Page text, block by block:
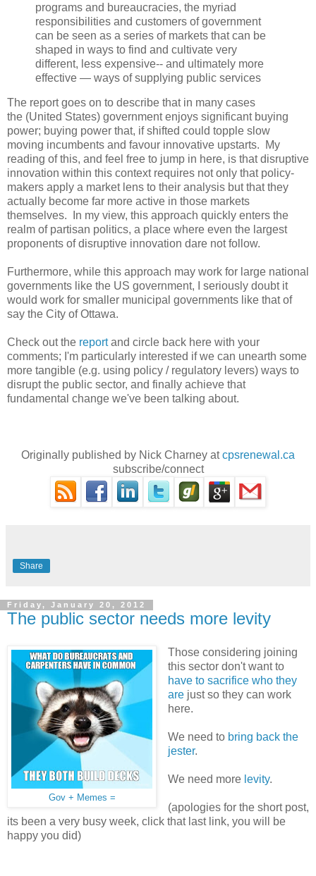
programs and bureaucracies, the myriad
responsibilities and customers of government
can be seen as a series of markets that can be
shaped in ways to find and cultivate very
different, less expensive-- and ultimately more
effective — ways of supplying public services
The report goes on to describe that in many cases
the (United States) government enjoys significant buying
power; buying power that, if shifted could topple slow
moving incumbents and favour innovative upstarts. My
reading of this, and feel free to jump in here, is that disruptive
innovation within this context requires not only that policy-
makers apply a market lens to their analysis but that they
actually become far more active in those markets
themselves. In my view, this approach quickly enters the
realm of partisan politics, a place where even the largest
proponents of disruptive innovation dare not follow.
Furthermore, while this approach may work for large national
governments like the US government, I seriously doubt it
would work for smaller municipal governments like that of
say the City of Ottawa.
Check out the reportand circle back here with your
comments; I'm particularly interested if we can unearth some
more tangible (e.g. using policy / regulatory levers) ways to
disrupt the public sector, and finally achieve that
fundamental change we've been talking about.
Originally published by Nick Charney atcpsrenewal.ca
subscribe/connect
Share
Friday, January 20, 2012
The public sector needs more levity
Gov + Memes =
Those considering joining
this sector don't want to
have to sacrifice who they
arejust so they can work
here.
We need to bring back the
jester.
We need more levity.
(apologies for the short post,
its been a very busy week, click that last link, you will be
happy you did)